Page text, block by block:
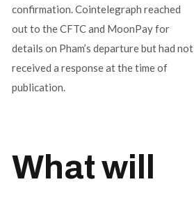
confirmation. Cointelegraph reached
out to the CFTC and MoonPay for
details on Pham’s departure but had not
received a response at the time of
publication.
What will